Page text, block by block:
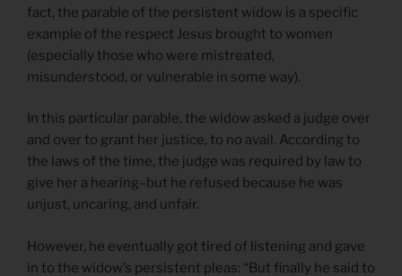
fact, the parable of the persistent widow is a specific
example of the respect Jesus brought to women
(especially those who were mistreated,
misunderstood, or vulnerable in some way).
In this particular parable, the widow asked a judge over
and over to grant her justice, to no avail. According to
the laws of the time, the judge was required by law to
give her a hearing–but he refused because he was
unjust, uncaring, and unfair.
However, he eventually got tired of listening and gave
in to the widow’s persistent pleas: “But finally he said to